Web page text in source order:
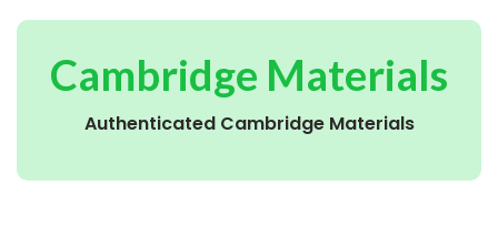
Cambridge Materials
Authenticated Cambridge Materials